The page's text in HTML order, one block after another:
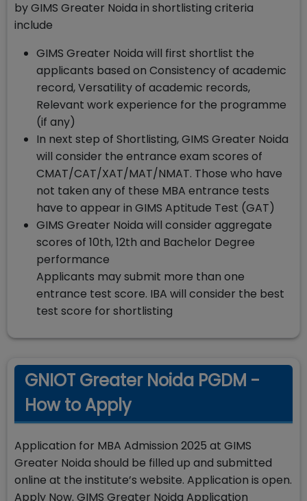
by GIMS Greater Noida in shortlisting criteria
include
GIMS Greater Noida will first shortlist the
applicants based on Consistency of academic
record, Versatility of academic records,
Relevant work experience for the programme
(if any)
In next step of Shortlisting, GIMS Greater Noida
will consider the entrance exam scores of
CMAT/CAT/XAT/MAT/NMAT. Those who have
not taken any of these MBA entrance tests
have to appear in GIMS Aptitude Test (GAT)
GIMS Greater Noida will consider aggregate
scores of 10th, 12th and Bachelor Degree
performance
Applicants may submit more than one
entrance test score. IBA will consider the best
test score for shortlisting
GNIOT Greater Noida PGDM -
How to Apply
Application for MBA Admission 2025 at GIMS
Greater Noida should be filled up and submitted
online at the institute’s website. Application is open.
Apply Now. GIMS Greater Noida Application